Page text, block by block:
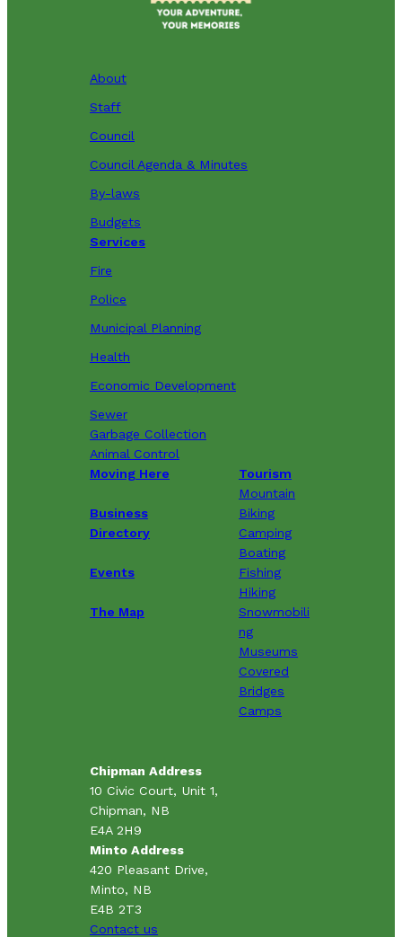
About
Staff
Council
Council Agenda & Minutes
By-laws
Budgets
Services
Fire
Police
Municipal Planning
Health
Economic Development
Sewer
Garbage Collection
Animal Control
Moving Here
Business
Directory
Events
The Map
Tourism
Mountain
Biking
Camping
Boating
Fishing
Hiking
Snowmobili
ng
Museums
Covered
Bridges
Camps
Chipman Address
10 Civic Court, Unit 1,
Chipman, NB
E4A 2H9
Minto Address
420 Pleasant Drive,
Minto, NB
E4B 2T3
Contact us